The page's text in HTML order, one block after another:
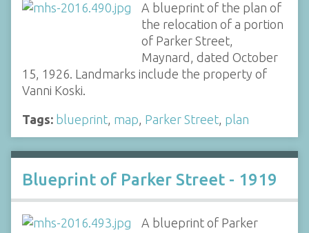
A blueprint of the plan of
the relocation of a portion
of Parker Street,
Maynard, dated October
15, 1926. Landmarks include the property of
Vanni Koski.
Tags: blueprint, map, Parker Street, plan
Blueprint of Parker Street - 1919
A blueprint of Parker